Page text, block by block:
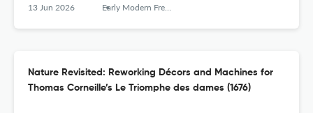
13 Jun 2026 Early Modern French Studies
Nature Revisited: Reworking Décors and Machines for
Thomas Corneille’s Le Triomphe des dames (1676)